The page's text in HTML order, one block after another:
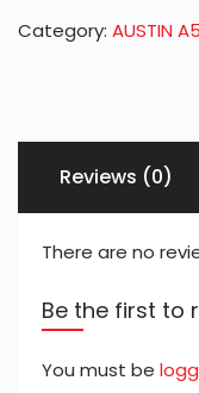
Category: AUSTIN
Reviews (0)
There are no
Be the first to
You must be